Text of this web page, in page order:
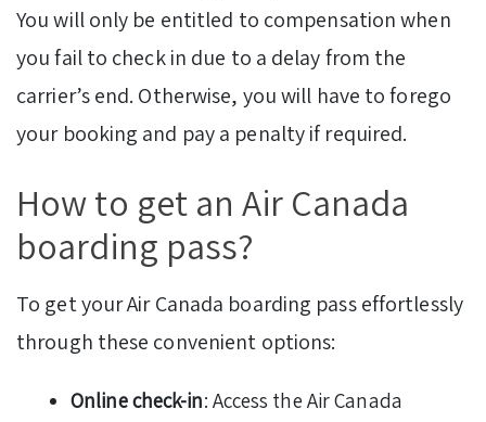
You will only be entitled to compensation when
you fail to check in due to a delay from the
carrier’s end. Otherwise, you will have to forego
your booking and pay a penalty if required.
How to get an Air Canada
boarding pass?
To get your Air Canada boarding pass effortlessly
through these convenient options:
Online check-in: Access the Air Canada